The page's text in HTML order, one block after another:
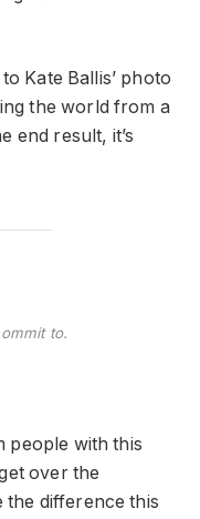
Kate Ballis’ photo
the world from a
end result, it’s
to.
people with this
over the
the difference this